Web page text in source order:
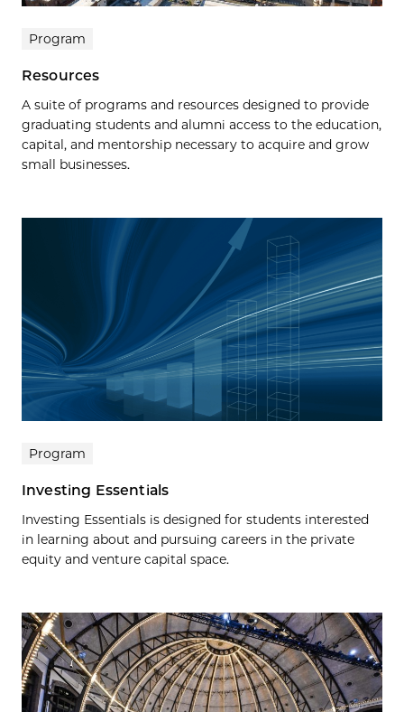
Program
Resources
A suite of programs and resources designed to provide
graduating students and alumni access to the education,
capital, and mentorship necessary to acquire and grow
small businesses.
Program
Investing Essentials
Investing Essentials is designed for students interested
in learning about and pursuing careers in the private
equity and venture capital space.